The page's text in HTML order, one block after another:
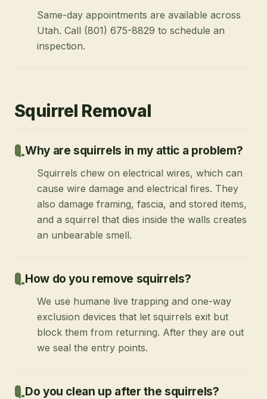
Same-day appointments are available across
Utah. Call (801) 675-8829 to schedule an
inspection.
Squirrel Removal
Why are squirrels in my attic a problem?
Squirrels chew on electrical wires, which can
cause wire damage and electrical fires. They
also damage framing, fascia, and stored items,
and a squirrel that dies inside the walls creates
an unbearable smell.
How do you remove squirrels?
We use humane live trapping and one-way
exclusion devices that let squirrels exit but
block them from returning. After they are out
we seal the entry points.
Do you clean up after the squirrels?